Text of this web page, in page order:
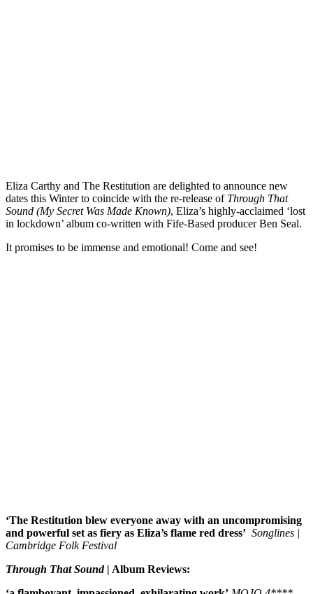
Eliza Carthy and The Restitution are delighted to announce new
dates this Winter to coincide with the re-release of Through That
Sound (My Secret Was Made Known), Eliza’s highly-acclaimed ‘lost
in lockdown’ album co-written with Fife-Based producer Ben Seal.
It promises to be immense and emotional! Come and see!
‘The Restitution blew everyone away with an uncompromising
and powerful set as fiery as Eliza’s flame red dress’ Songlines |
Cambridge Folk Festival
Through That Sound| Album Reviews: